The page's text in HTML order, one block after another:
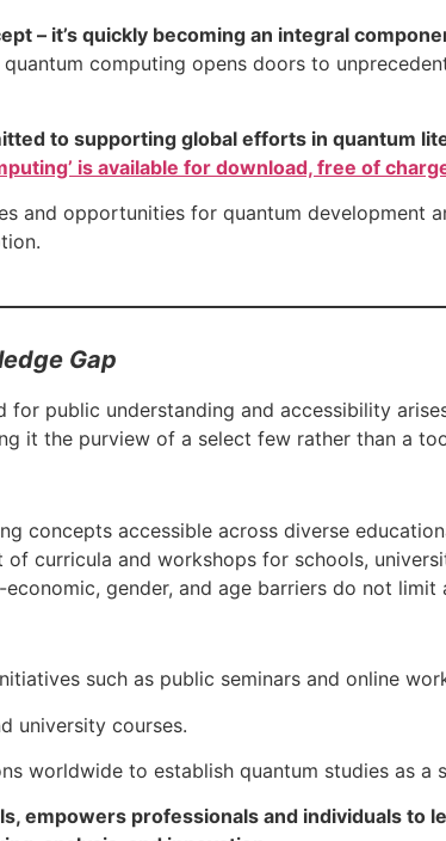
– it’s quickly becoming an integral
computing opens doors to
to supporting global efforts in quantum
is available for download, free of
and opportunities for quantum development
Gap
for public understanding and accessibility
it the purview of a select few rather than a
concepts accessible across diverse
curricula and workshops for schools,
gender, and age barriers do not limit
such as public seminars and online
university courses.
worldwide to establish quantum studies as a
empowers professionals and individuals to